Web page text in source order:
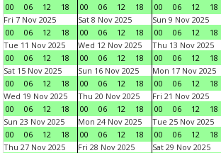
00
06 12 18
00
06 12 18
00
06 12 18
Fri 7 Nov 2025
00
06 12 18
Sat 8 Nov 2025
00
06 12 18
Sun 9 Nov 2025
00
06 12 18
Tue 11 Nov 2025
00
06 12 18
Wed 12 Nov 2025
00
06 12 18
Thu 13 Nov 2025
00
06 12 18
Sat 15 Nov 2025
00
06 12 18
Sun 16 Nov 2025
00
06 12 18
Mon 17 Nov 2025
00
06 12 18
Wed 19 Nov 2025
00
06 12 18
Thu 20 Nov 2025
00
06 12 18
Fri 21 Nov 2025
00
06 12 18
Sun 23 Nov 2025
00
06 12 18
Mon 24 Nov 2025
00
06 12 18
Tue 25 Nov 2025
00
06 12 18
Thu 27 Nov 2025
Fri 28 Nov 2025
Sat 29 Nov 2025